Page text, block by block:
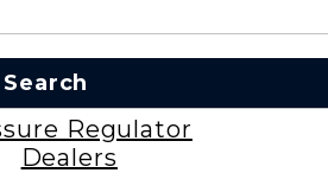
Regulator
Dealers